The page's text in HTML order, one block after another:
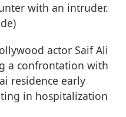
with an intruder.
actor Saif Ali
a confrontation with
residence early
in hospitalization